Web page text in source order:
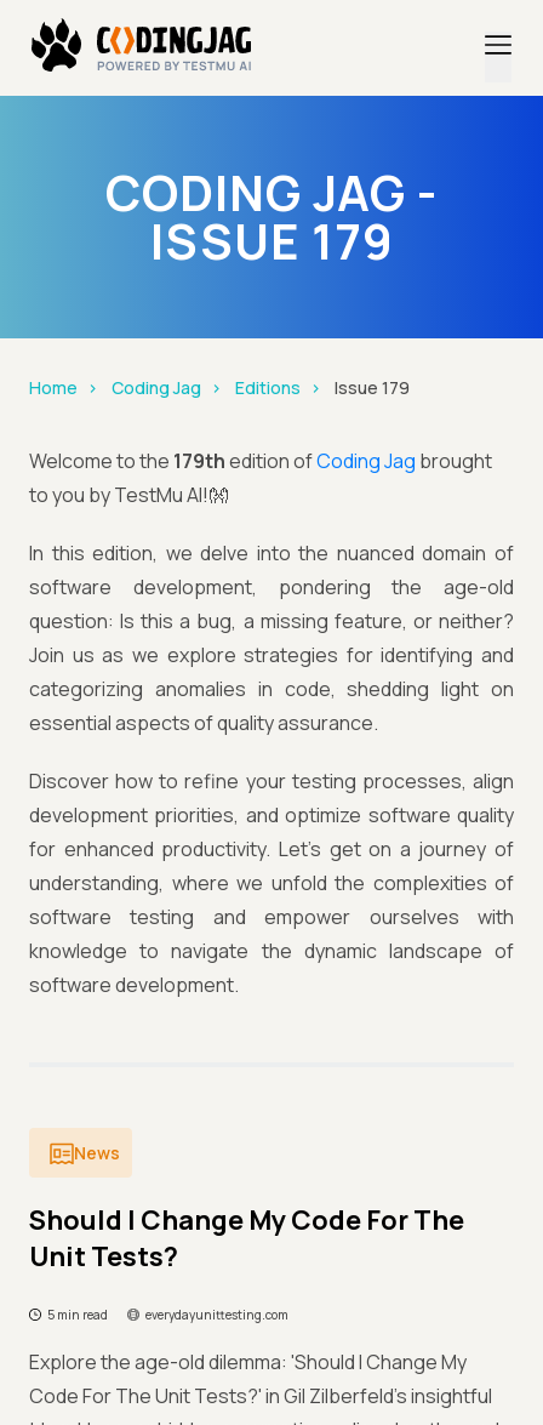
CODING JAG -
ISSUE 179
Home Coding Jag Editions Issue 179
Welcome to the 179thedition ofCoding Jag brought
to you by TestMu AI!👐
In this edition, we delve into the nuanced domain of
software development, pondering the age-old
question: Is this a bug, a missing feature, or neither?
Join us as we explore strategies for identifying and
categorizing anomalies in code, shedding light on
essential aspects of quality assurance.
Discover how to refine your testing processes, align
development priorities, and optimize software quality
for enhanced productivity. Let's get on a journey of
understanding, where we unfold the complexities of
software testing and empower ourselves with
knowledge to navigate the dynamic landscape of
software development.
News
Should I Change My Code For The
Unit Tests?
5 min read everydayunittesting.com
Explore the age-old dilemma: 'Should I Change My
Code For The Unit Tests?' in Gil Zilberfeld's insightful